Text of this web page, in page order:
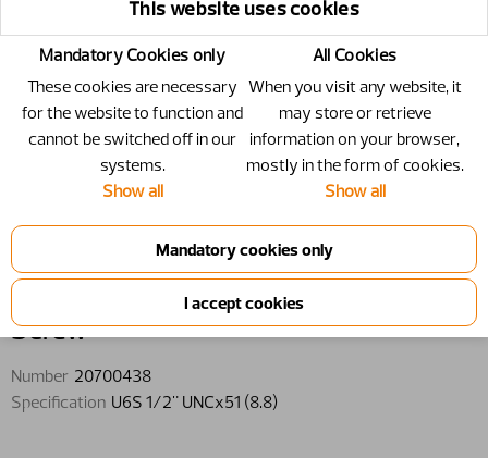
20700438 - Screw - U6S 1/2"
UNCx51 (8.8)
Screw
Number 20700438
Specification U6S 1/2" UNCx51 (8.8)
This website uses cookies
Mandatory Cookies only
These cookies are necessary
for the website to function and
cannot be switched off in our
systems.
Show all
All Cookies
When you visit any website, it
may store or retrieve
information on your browser,
mostly in the form of cookies.
Show all